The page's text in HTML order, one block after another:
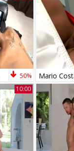
50%
10:00